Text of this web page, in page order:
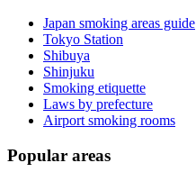
Japan smoking areas guide
Tokyo Station
Shibuya
Shinjuku
Smoking etiquette
Laws by prefecture
Airport smoking rooms
Popular areas